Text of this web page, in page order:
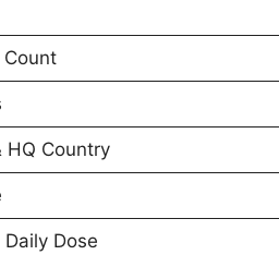
Count
HQ Country
Dose